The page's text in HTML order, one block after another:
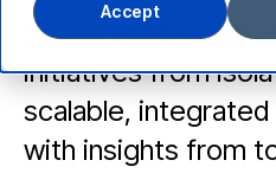
Accept
Discover how to
initiatives from
scalable,
with insights from